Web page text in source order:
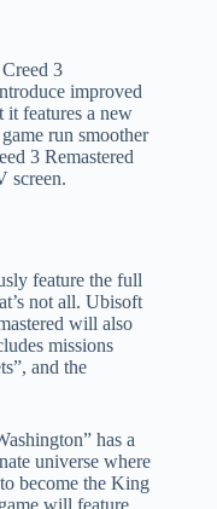
3
improved
it features a new
run smoother
3 Remastered
screen.
feature the full
not all. Ubisoft
will also
missions
and the
has a
universe where
become the King